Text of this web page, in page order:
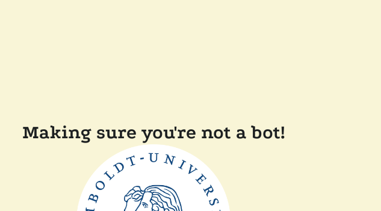
Making sure you're not a bot!